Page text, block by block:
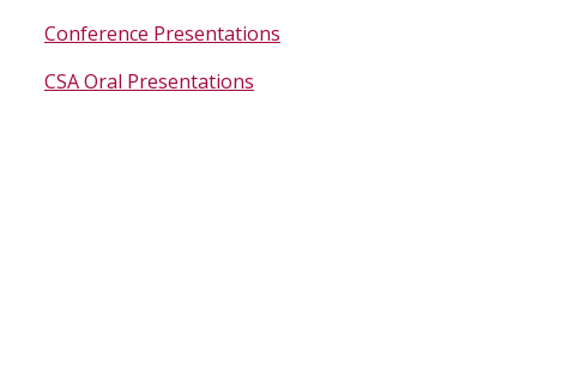
Conference Presentations
CSA Oral Presentations